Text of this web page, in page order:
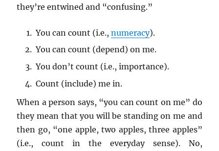
they’re entwined and “confusing.”
You can count (i.e., numeracy).
You can count (depend) on me.
You don’t count (i.e., importance).
Count (include) me in.
When a person says, “you can count on me” do
they mean that you will be standing on me and
then go, “one apple, two apples, three apples”
(i.e., count in the everyday sense). No,